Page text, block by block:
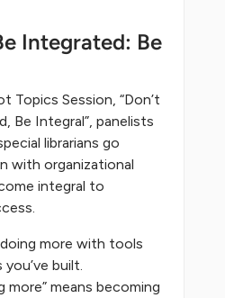
Integrated: Be
Topics Session, “Don’t
Be Integral”, panelists
librarians go
with organizational
integral to
more with tools
built.
more” means becoming